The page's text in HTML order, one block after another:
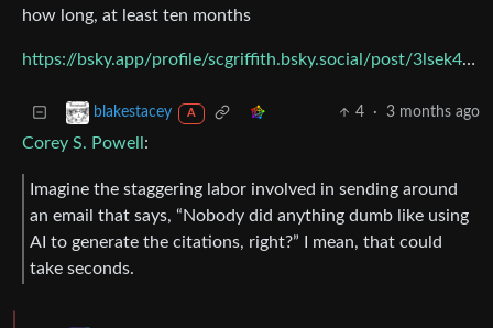
how long, at least ten months
https://bsky.app/profile/scgriffith.bsky.social/post/3lsek4cpnpk2n
blakestacey A 4 · 3 months ago
Corey S. Powell :
Imagine the staggering labor involved in sending around
an email that says, “Nobody did anything dumb like using
AI to generate the citations, right?” I mean, that could
take seconds.